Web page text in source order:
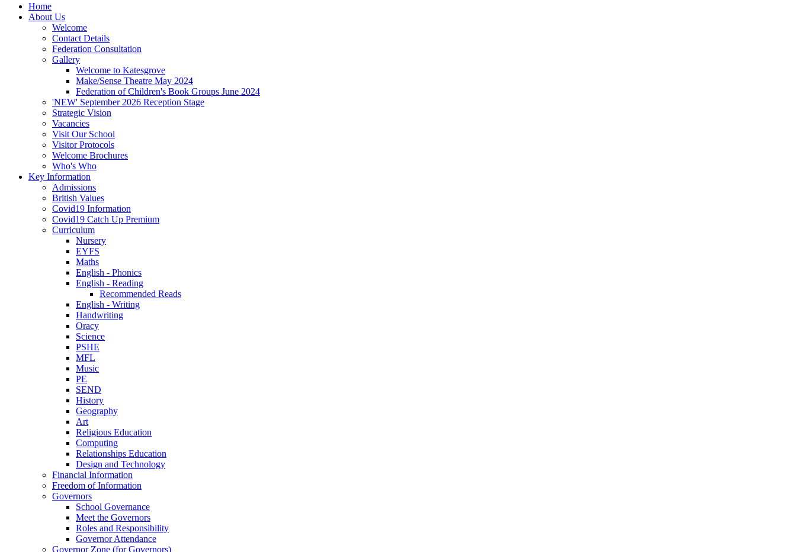
Home
About Us
Welcome
Contact Details
Federation Consultation
Gallery
Welcome to Katesgrove
Make/Sense Theatre May 2024
Federation of Children's Book Groups June 2024
'NEW' September 2026 Reception Stage
Strategic Vision
Vacancies
Visit Our School
Visitor Protocols
Welcome Brochures
Who's Who
Key Information
Admissions
British Values
Covid19 Information
Covid19 Catch Up Premium
Curriculum
Nursery
EYFS
Maths
English - Phonics
English - Reading
Recommended Reads
English - Writing
Handwriting
Oracy
Science
PSHE
MFL
Music
PE
SEND
History
Geography
Art
Religious Education
Computing
Relationships Education
Design and Technology
Financial Information
Freedom of Information
Governors
School Governance
Meet the Governors
Roles and Responsibility
Governor Attendance
Governor Zone (for Governors)